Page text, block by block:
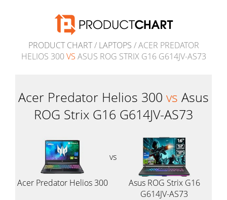
PRODUCT CHART/ LAPTOPS / ACER PREDATOR
HELIOS 300VS ASUS ROG STRIX G16 G614JV-AS73
Acer Predator Helios 300 vs Asus
ROG Strix G16 G614JV-AS73
vs
Acer Predator Helios 300
Asus ROG Strix G16
G614JV-AS73